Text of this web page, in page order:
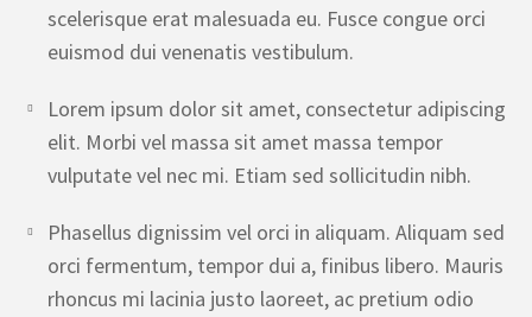
scelerisque erat malesuada eu. Fusce congue orci
euismod dui venenatis vestibulum.
Lorem ipsum dolor sit amet, consectetur adipiscing
elit. Morbi vel massa sit amet massa tempor
vulputate vel nec mi. Etiam sed sollicitudin nibh.
Phasellus dignissim vel orci in aliquam. Aliquam sed
orci fermentum, tempor dui a, finibus libero. Mauris
rhoncus mi lacinia justo laoreet, ac pretium odio